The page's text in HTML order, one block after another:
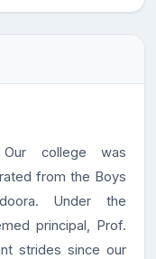
college was
from the Boys
Under the
principal, Prof.
strides since our